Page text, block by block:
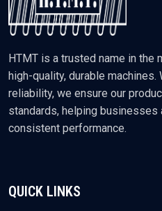
HTMT is a trusted name in the
high-quality, durable
reliability, we ensure our
standards, helping businesses
consistent performance.
QUICK LINKS